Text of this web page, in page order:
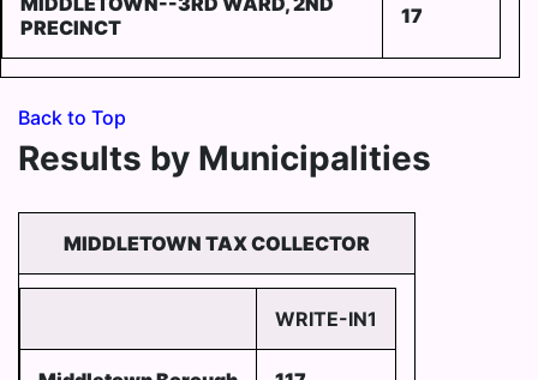
PRECINCT
17
Back to Top
Results by Municipalities
MIDDLETOWN TAX COLLECTOR
WRITE-IN1